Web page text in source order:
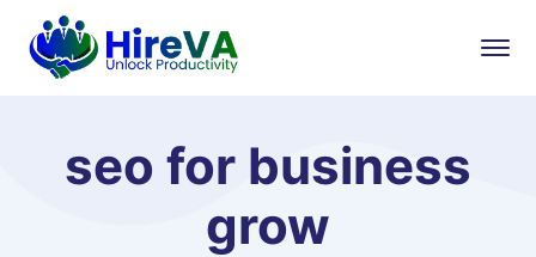
seo for business
grow